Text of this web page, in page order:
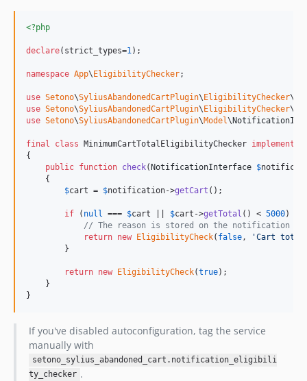
<?php
declare(strict_types=1 );
namespace App\EligibilityChecker;
use Setono\SyliusAbandonedCartPlugin\EligibilityChecker\
use Setono\SyliusAbandonedCartPlugin\EligibilityChecker\
use Setono\SyliusAbandonedCartPlugin\Model\
final class MinimumCartTotalEligibilityChecker implements
{
public function check(NotificationInterface $
    {
$cart = $notification->getCart ();
if ( null === $cart $cart ->getTotal () < 5000) {
// The reason is stored on the notification for
return new EligibilityCheck( false , 'Cart total
        }
return new EligibilityCheck(true);
    }
}
If you've disabled autoconfiguration, tag the service
manually with
setono_sylius_abandoned_cart.notification_eligibili
ty_checker .